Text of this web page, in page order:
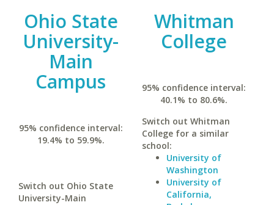
Ohio State
University-
Main
Campus
95% confidence interval:
19.4% to 59.9%.
Switch out Ohio State
University-Main
Whitman
College
95% confidence interval:
40.1% to 80.6%.
Switch out Whitman
College for a similar
school:
University of
Washington
University of
California,